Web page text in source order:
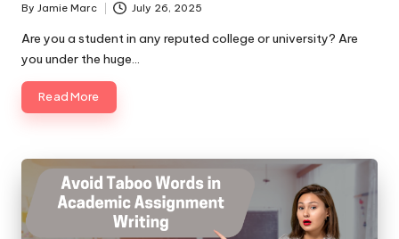
Posted
by
By Jamie Marc July 26, 2025
Are you a student in any reputed college or university? Are
you under the huge…
Read More